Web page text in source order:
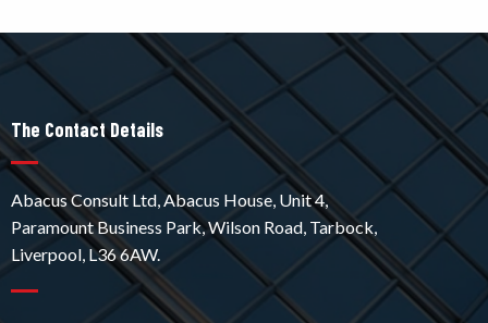
The Contact Details
Abacus Consult Ltd, Abacus House, Unit 4,
Paramount Business Park, Wilson Road, Tarbock,
Liverpool, L36 6AW.